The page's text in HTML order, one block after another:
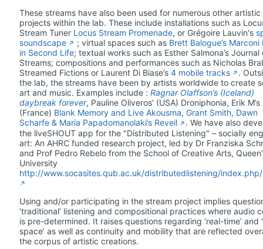
These streams have also been used for numerous other artistic
projects within the lab. These include installations such as
Stream Tuner Locus Stream Promenade, or Grégoire Lauvin's
soundscape
; virtual spaces such as Brett Balogue’s Marconi
in Second Life; textual works such as Esther Salmona’s Journal
Streams; compositions and performances such as Nicholas
Streamed Fictions or Laurent Di Biase’s 4 mobile tracks
.
the lab, the streams have been by artists worldwide to create
art and music. Examples include : Ragnar Olaffson’s (Iceland)
daybreak forever, Pauline Oliveros’ (USA) Droniphonia, Erik M’s
(France) Blank Memory and Live Akousma, Grant Smith, Dawn
Scharfe & Maria Papadomanolaki’s Reveil
. We have also
the liveSHOUT app for the "Distributed Listening" – socially
art: An AHRC funded research project, led by Dr Franziska
and Prof Pedro Rebelo from the School of Creative Arts,
University
http://www.socasites.qub.ac.uk/distributedlistening/
Using and/or participating in the stream project implies
‘traditional’ listening and compositional practices where audio
is pre-determined. It raises questions regarding ‘real-time’ and
space’ as well as continuity and mobility that are reflected
the corpus of artistic creations.